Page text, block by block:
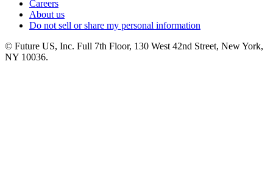
Careers
About us
Do not sell or share my personal information
© Future US, Inc. Full 7th Floor, 130 West 42nd Street, New York,
NY 10036.